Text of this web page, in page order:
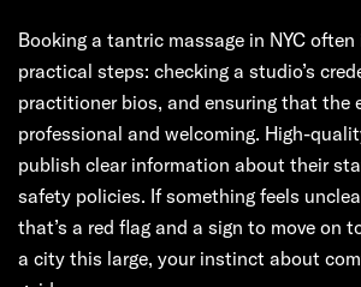
Booking a tantric massage in NYC often
practical steps: checking a studio’s
practitioner bios, and ensuring that the
professional and welcoming. High-
publish clear information about their
safety policies. If something feels
that’s a red flag and a sign to move on
a city this large, your instinct about